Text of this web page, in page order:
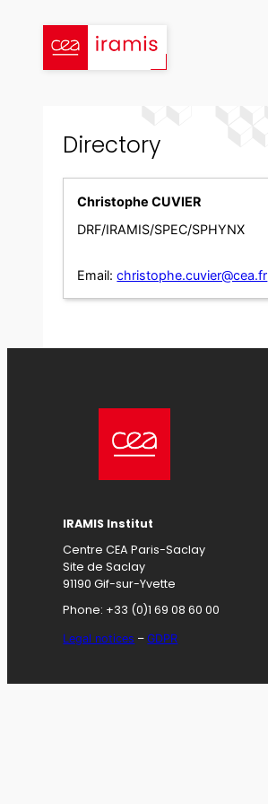
content
Directory
Christophe CUVIER
DRF/IRAMIS/SPEC/SPHYNX
Email: christophe.cuvier@cea.fr
IRAMIS Institut
Centre CEA Paris-Saclay
Site de Saclay
91190 Gif-sur-Yvette
Phone: +33 (0)1 69 08 60 00
Legal notices –GDPR